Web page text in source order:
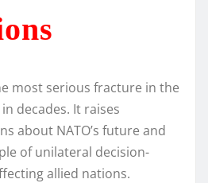
most serious fracture in the
decades. It raises
about NATO’s future and
of unilateral decision-
allied nations.